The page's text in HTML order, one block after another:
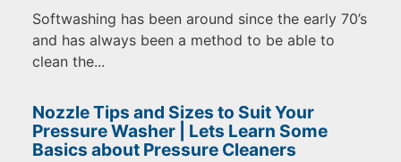
Softwashing has been around since the early 70’s
and has always been a method to be able to
clean the...
Nozzle Tips and Sizes to Suit Your
Pressure Washer | Lets Learn Some
Basics about Pressure Cleaners